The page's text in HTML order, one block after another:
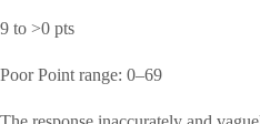
9 to >0 pts
Poor Point range: 0–69